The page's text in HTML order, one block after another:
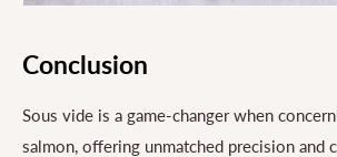
Conclusion
Sous vide is a game-changer when
salmon, offering unmatched precision and